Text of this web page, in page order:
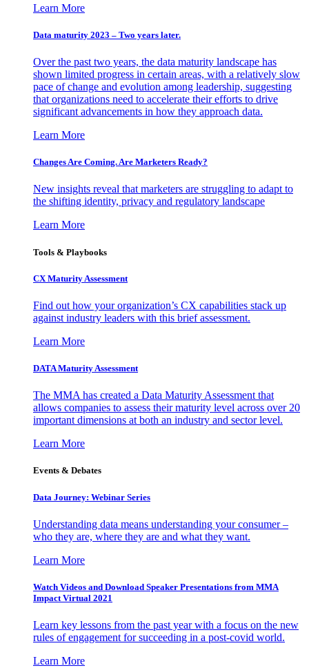
Learn More
Data maturity 2023 – Two years later.
Over the past two years, the data maturity landscape has
shown limited progress in certain areas, with a relatively slow
pace of change and evolution among leadership, suggesting
that organizations need to accelerate their efforts to drive
significant advancements in how they approach data.
Learn More
Changes Are Coming. Are Marketers Ready?
New insights reveal that marketers are struggling to adapt to
the shifting identity, privacy and regulatory landscape
Learn More
Tools & Playbooks
CX Maturity Assessment
Find out how your organization’s CX capabilities stack up
against industry leaders with this brief assessment.
Learn More
DATA Maturity Assessment
The MMA has created a Data Maturity Assessment that
allows companies to assess their maturity level across over 20
important dimensions at both an industry and sector level.
Learn More
Events & Debates
Data Journey: Webinar Series
Understanding data means understanding your consumer –
who they are, where they are and what they want.
Learn More
Watch Videos and Download Speaker Presentations from MMA
Impact Virtual 2021
Learn key lessons from the past year with a focus on the new
rules of engagement for succeeding in a post-covid world.
Learn More